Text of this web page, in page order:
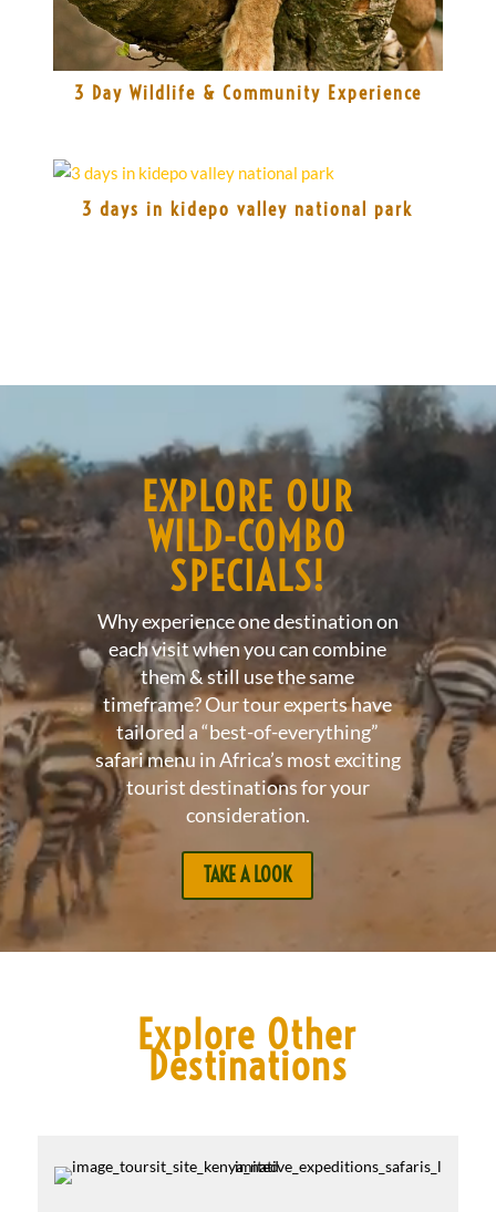
3 Day Wildlife & Community Experience
3 days in kidepo valley national park
EXPLORE OUR
WILD-COMBO
SPECIALS!
Why experience one destination on
each visit when you can combine
them & still use the same
timeframe? Our tour experts have
tailored a “best-of-everything”
safari menu in Africa’s most exciting
tourist destinations for your
consideration.
TAKE A LOOK
Explore Other
Destinations